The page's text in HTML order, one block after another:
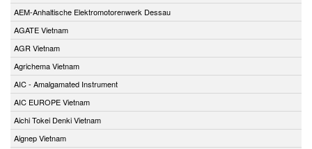
AEM-Anhaltische Elektromotorenwerk Dessau
AGATE Vietnam
AGR Vietnam
Agrichema Vietnam
AIC - Amalgamated Instrument
AIC EUROPE Vietnam
Aichi Tokei Denki Vietnam
Aignep Vietnam